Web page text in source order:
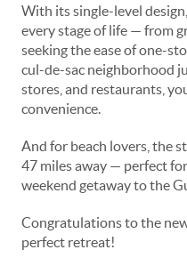
With its single-level
every stage of life — from
seeking the ease of one-
cul-de-sac neighborhood
stores, and restaurants,
convenience.
And for beach lovers, the
47 miles away — perfect
weekend getaway to the
Congratulations to the
perfect retreat!